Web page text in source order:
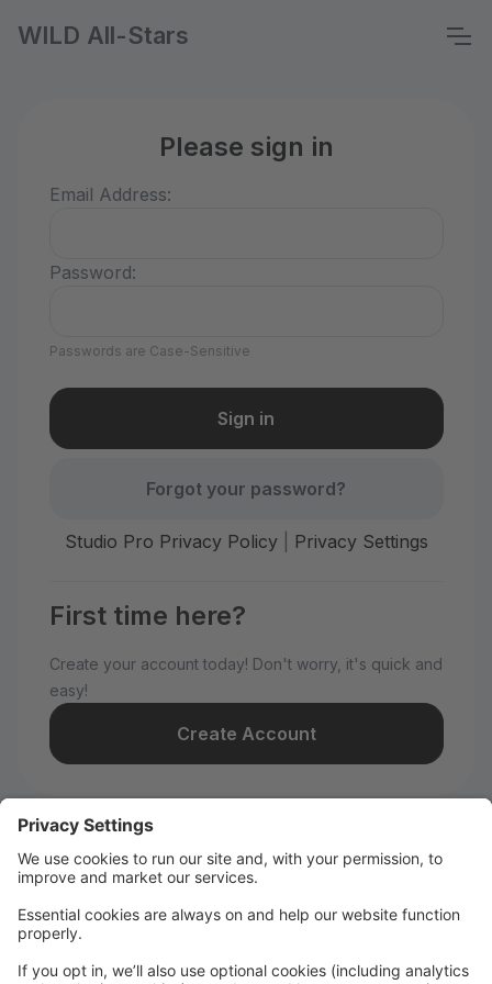
WILD All-Stars
Please sign in
Email Address:
Password:
Passwords are Case-Sensitive
Forgot your password?
Studio Pro Privacy Policy| Privacy Settings
First time here?
Create your account today! Don't worry, it's quick and
easy!
Create Account
Welcome to WILD All-Stars!